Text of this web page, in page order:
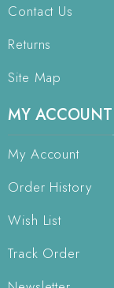
Contact Us
Returns
Site Map
MY ACCOUNT
My Account
Order History
Wish List
Track Order